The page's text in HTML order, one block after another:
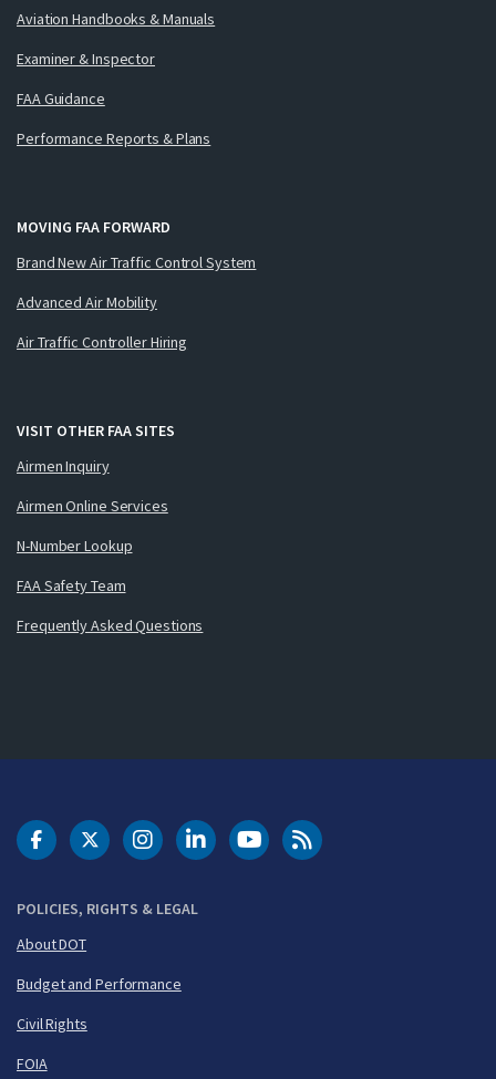
Aviation Handbooks & Manuals
Examiner & Inspector
FAA Guidance
Performance Reports & Plans
MOVING FAA FORWARD
Brand New Air Traffic Control System
Advanced Air Mobility
Air Traffic Controller Hiring
VISIT OTHER FAA SITES
Airmen Inquiry
Airmen Online Services
N-Number Lookup
FAA Safety Team
Frequently Asked Questions
POLICIES, RIGHTS & LEGAL
About DOT
Budget and Performance
Civil Rights
FOIA
DOT Facebook
DOT Twitter
DOT Instagram
DOT LinkedIn
FAA YouTubeCleared for Takeoff